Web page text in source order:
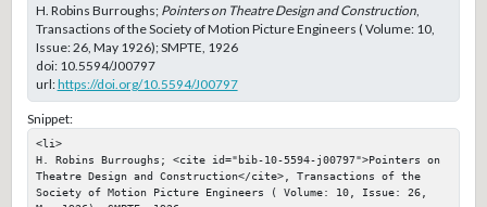
H. Robins Burroughs; Pointers on Theatre Design and Construction,
Transactions of the Society of Motion Picture Engineers ( Volume: 10,
Issue: 26, May 1926); SMPTE, 1926
doi: 10.5594/J00797
url:https://doi.org/10.5594/J00797
Snippet:
<li>
H. Robins Burroughs; <cite id="bib-10-5594-j00797">Pointers on
Theatre Design and Construction</cite>, Transactions of the
Society of Motion Picture Engineers ( Volume: 10, Issue: 26,